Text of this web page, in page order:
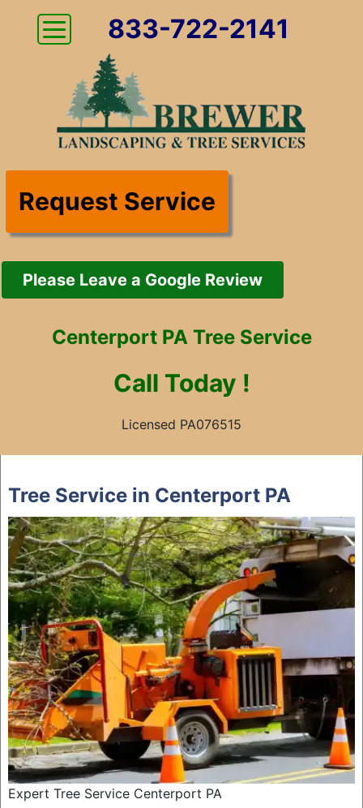
833-722-2141
Request Service
Please Leave a Google Review
Centerport PA Tree Service
Call Today !
Licensed PA076515
to
content
Tree Service in Centerport PA
Expert Tree Service Centerport PA